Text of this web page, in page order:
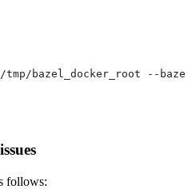
tmp/bazel_docker_root --
follows: